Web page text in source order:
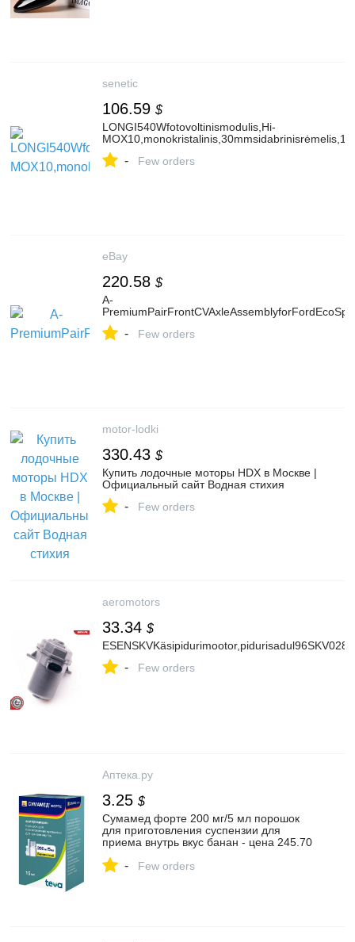
senetic
106.59 $
LONGI540Wfotovoltinismodulis,Hi-
- Few orders
eBay
220.58 $
A-
- Few orders
motor-lodki
330.43 $
Купить лодочные моторы HDX в Москве |
Официальный сайт Водная стихия
- Few orders
aeromotors
33.34 $
ESENSKVKäsipidurimootor,pidurisadul96SKV028
- Few orders
Аптека.ру
3.25 $
Сумамед форте 200 мг/5 мл порошок
для приготовления суспензии для
приема внутрь вкус банан - цена 245.70
Петербурге Сумамед форте 200 мг/5 мл
- Few orders